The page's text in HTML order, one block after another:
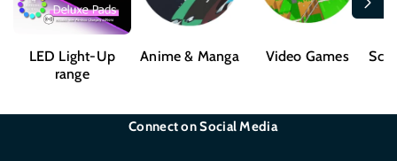
LED Light-Up
range
Anime & Manga Video Games Sci-
Connect on Social Media